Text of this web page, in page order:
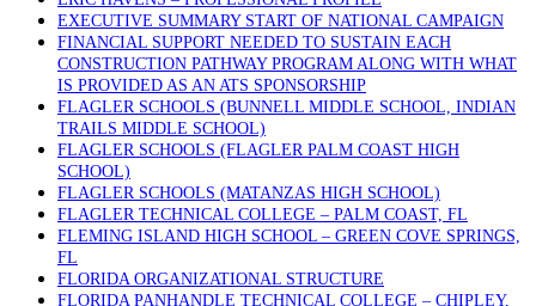
EXECUTIVE SUMMARY START OF NATIONAL CAMPAIGN
FINANCIAL SUPPORT NEEDED TO SUSTAIN EACH
CONSTRUCTION PATHWAY PROGRAM ALONG WITH WHAT
IS PROVIDED AS AN ATS SPONSORSHIP
FLAGLER SCHOOLS (BUNNELL MIDDLE SCHOOL, INDIAN
TRAILS MIDDLE SCHOOL)
FLAGLER SCHOOLS (FLAGLER PALM COAST HIGH
SCHOOL)
FLAGLER SCHOOLS (MATANZAS HIGH SCHOOL)
FLAGLER TECHNICAL COLLEGE – PALM COAST, FL
FLEMING ISLAND HIGH SCHOOL – GREEN COVE SPRINGS,
FL
FLORIDA ORGANIZATIONAL STRUCTURE
FLORIDA PANHANDLE TECHNICAL COLLEGE – CHIPLEY,